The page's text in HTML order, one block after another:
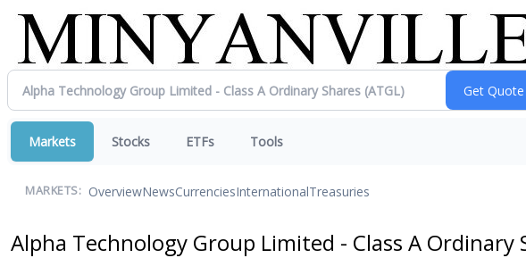
Markets Stocks ETFs Tools
MARKETS: OverviewNewsCurrenciesInternationalTreasuries
Alpha Technology Group Limited - Class A Ordinary